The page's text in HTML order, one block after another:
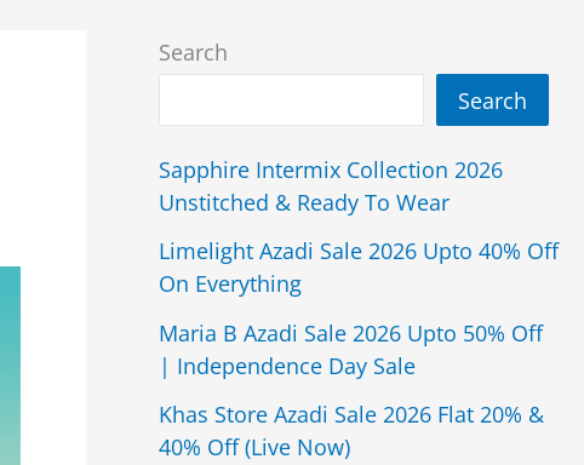
Search
Search
Sapphire Intermix Collection 2026
Unstitched & Ready To Wear
Limelight Azadi Sale 2026 Upto 40% Off
On Everything
Maria B Azadi Sale 2026 Upto 50% Off
| Independence Day Sale
Khas Store Azadi Sale 2026 Flat 20% &
40% Off (Live Now)